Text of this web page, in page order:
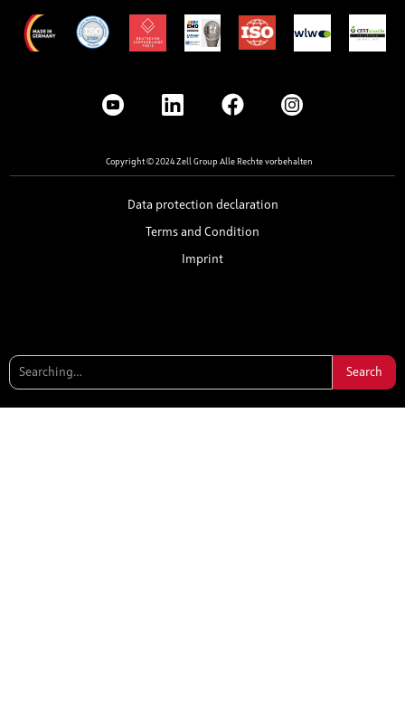
Copyright © 2024 Zell Group Alle Rechte vorbehalten
Data protection declaration
Terms and Condition
Imprint